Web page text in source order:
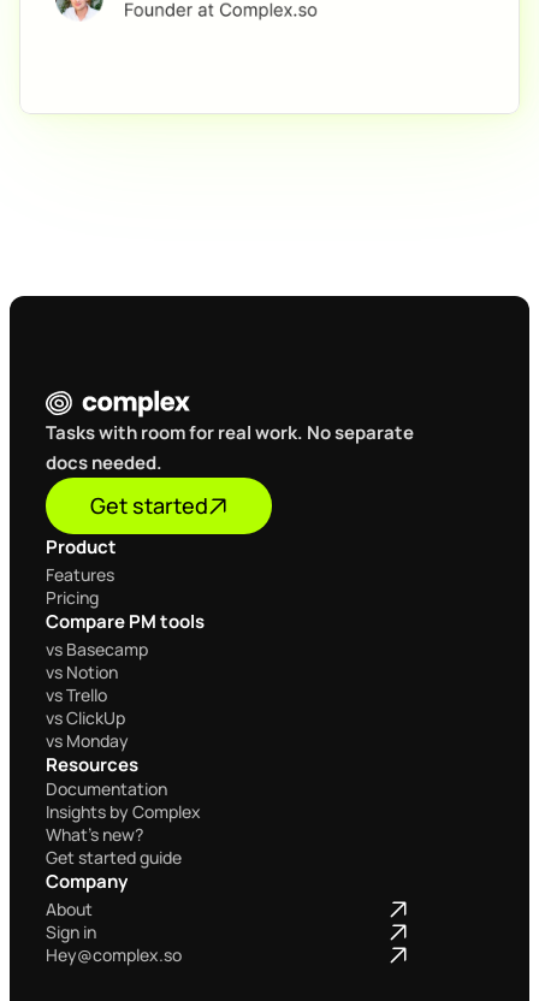
Tasks with room for real work. No separate
docs needed.
Get started
Product
Home
Features
Pricing
Compare PM tools
Home
vs Basecamp
vs Notion
vs Trello
vs ClickUp
vs Monday
Resources
Documentation
Insights by Complex
What's new?
Get started guide
Company
Home
About
Sign in
Hey@complex.so